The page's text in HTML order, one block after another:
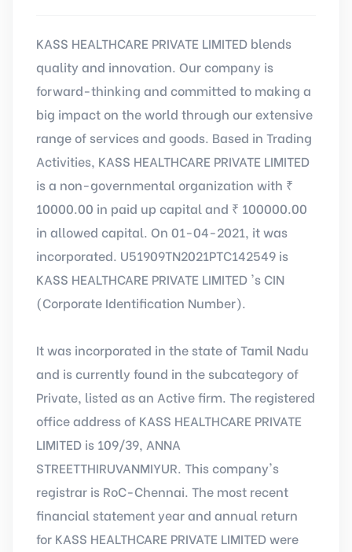
KASS HEALTHCARE PRIVATE LIMITED blends
quality and innovation. Our company is
forward-thinking and committed to making a
big impact on the world through our extensive
range of services and goods. Based in Trading
Activities, KASS HEALTHCARE PRIVATE LIMITED
is a non-governmental organization with ₹
10000.00 in paid up capital and ₹ 100000.00
in allowed capital. On 01-04-2021, it was
incorporated. U51909TN2021PTC142549 is
KASS HEALTHCARE PRIVATE LIMITED 's CIN
(Corporate Identification Number).
It was incorporated in the state of Tamil Nadu
and is currently found in the subcategory of
Private, listed as an Active firm. The registered
office address of KASS HEALTHCARE PRIVATE
LIMITED is 109/39, ANNA
STREETTHIRUVANMIYUR. This company's
registrar is RoC-Chennai. The most recent
financial statement year and annual return
for KASS HEALTHCARE PRIVATE LIMITED were